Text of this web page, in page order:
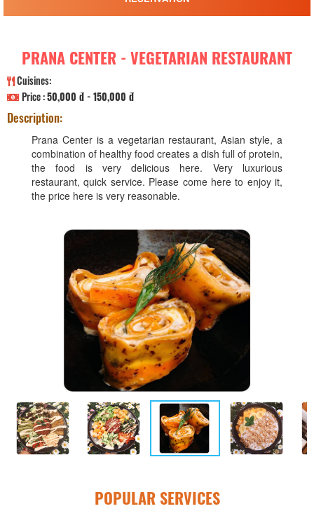
PRANA CENTER - VEGETARIAN RESTAURANT
Cuisines:
Price :50,000 đ - 150,000 đ
Description:
Prana Center is a vegetarian restaurant, Asian style, a
combination of healthy food creates a dish full of protein,
the food is very delicious here. Very luxurious
restaurant, quick service. Please come here to enjoy it,
the price here is very reasonable.
POPULAR SERVICES